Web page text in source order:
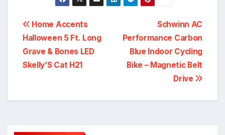
Post
navigation
Schwinn AC
Performance Carbon
Blue Indoor Cycling
Bike – Magnetic Belt
Drive
Home Accents
Halloween 5 Ft. Long
Grave & Bones LED
Skelly’S Cat H21